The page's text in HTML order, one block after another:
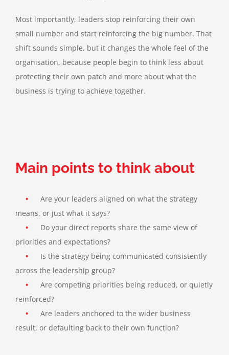
Most importantly, leaders stop reinforcing their own
small number and start reinforcing the big number. That
shift sounds simple, but it changes the whole feel of the
organisation, because people begin to think less about
protecting their own patch and more about what the
business is trying to achieve together.
Main points to think about
•
Are your leaders aligned on what the strategy
means, or just what it says?
•
Do your direct reports share the same view of
priorities and expectations?
•
Is the strategy being communicated consistently
across the leadership group?
•
Are competing priorities being reduced, or quietly
reinforced?
•
Are leaders anchored to the wider business
result, or defaulting back to their own function?